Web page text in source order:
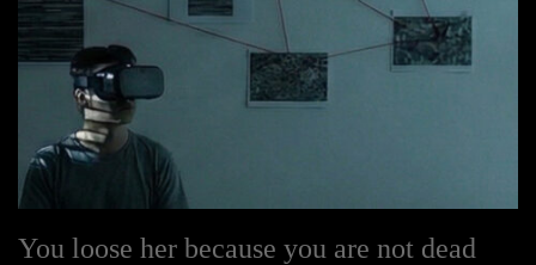
You loose her because you are not dead